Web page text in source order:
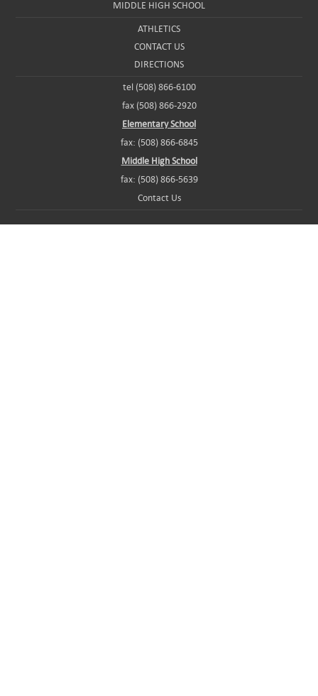
MIDDLE HIGH SCHOOL
ATHLETICS
CONTACT US
DIRECTIONS
tel (508) 866-6100
fax (508) 866-2920
Elementary School
fax: (508) 866-6845
Middle High School
fax: (508) 866-5639
Contact Us